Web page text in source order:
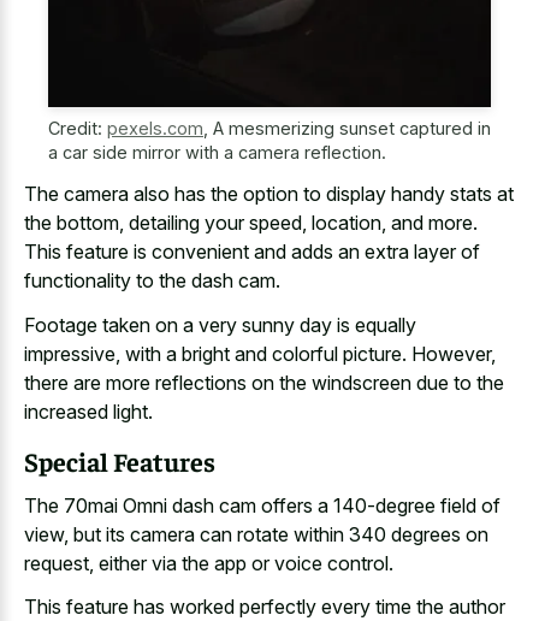
Credit: pexels.com A mesmerizing sunset captured in
a car side mirror with a camera reflection.
The camera also has the option to display handy stats at
the bottom, detailing your speed, location, and more.
This feature is convenient and adds an extra layer of
functionality to the dash cam.
Footage taken on a very sunny day is equally
impressive , with a bright and colorful picture. However,
there are more reflections on the windscreen due to the
increased light.
Special Features
The 70mai Omni dash cam offers a 140-degree field of
view, but its camera can rotate within 340 degrees on
request, either via the app or voice control.
This feature has worked perfectly every time the author